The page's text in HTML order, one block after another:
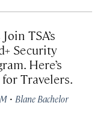
TSA’s
Security
Here’s
Travelers.
· Blane Bachelor